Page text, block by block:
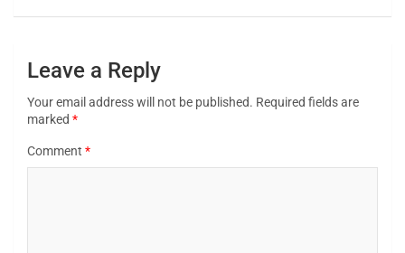
Leave a Reply
Your email address will not be published. Required fields are
marked *
Comment *